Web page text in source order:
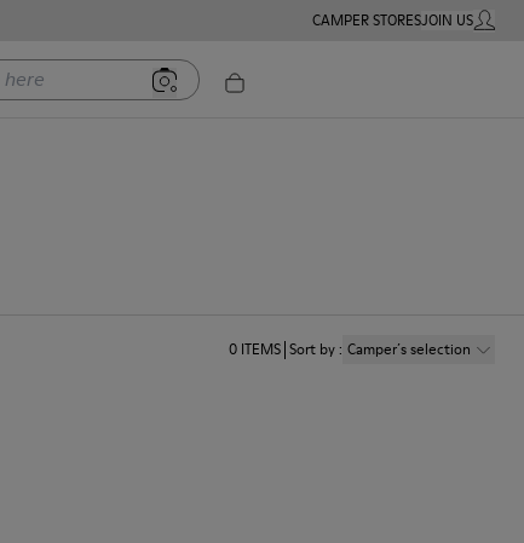
CAMPER STORESJOIN USMY
0 ITEMS Sort by: Camper´s selection